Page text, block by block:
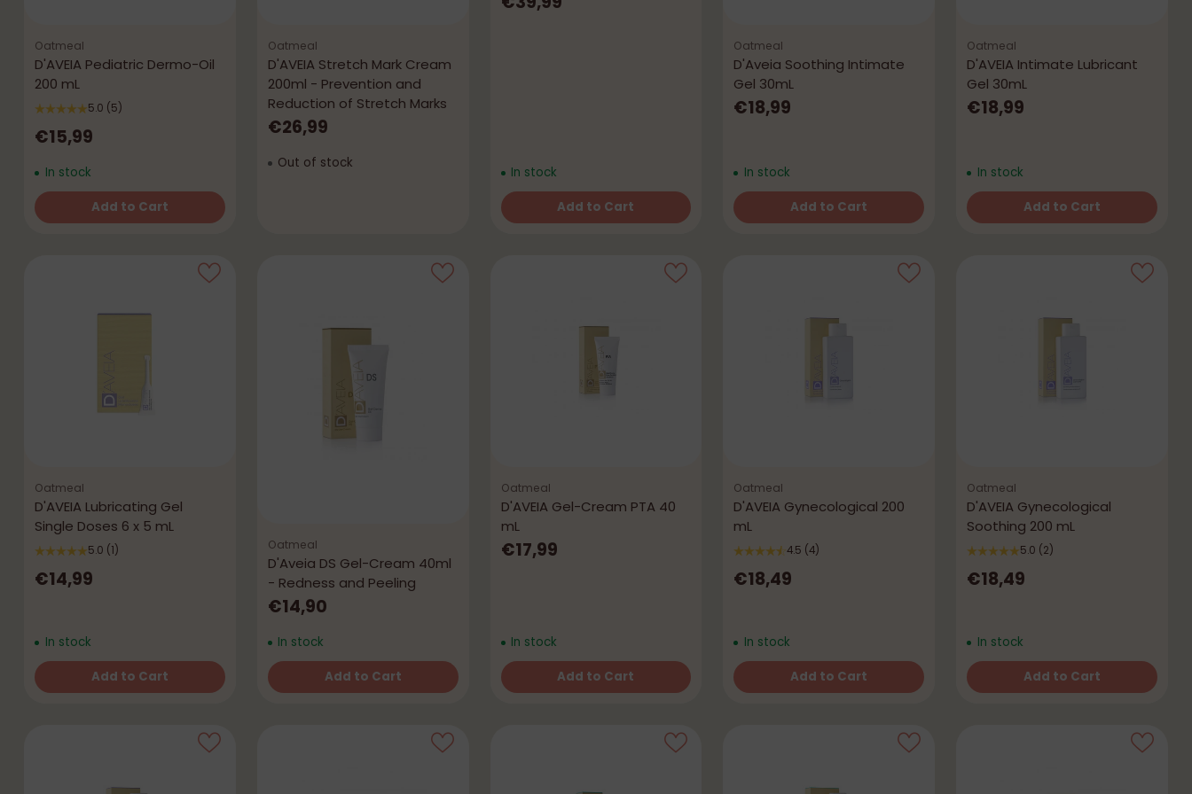
Oatmeal
D'AVEIA Pediatric Dermo-Oil
200 mL
5.0 (5)
€15,99
In stock
Add to Cart
Quantity
Oatmeal
D'AVEIA Stretch Mark Cream
200ml - Prevention and
Reduction of Stretch Marks
€26,99
Out of stock
In stock
Add to Cart
Quantity
Oatmeal
D'Aveia Soothing Intimate
Gel 30mL
€18,99
In stock
Add to Cart
Quantity
Oatmeal
D'AVEIA Intimate Lubricant
Gel 30mL
€18,99
In stock
Add to Cart
Quantity
Oatmeal
D'AVEIA Lubricating Gel
Single Doses 6 x 5 mL
5.0 (1)
€14,99
In stock
Add to Cart
Quantity
Oatmeal
D'Aveia DS Gel-Cream 40ml
- Redness and Peeling
€14,90
In stock
Add to Cart
Quantity
Oatmeal
D'AVEIA Gel-Cream PTA 40
mL
€17,99
In stock
Add to Cart
Quantity
Oatmeal
D'AVEIA Gynecological 200
mL
4.5 (4)
€18,49
In stock
Add to Cart
Quantity
Oatmeal
D'AVEIA Gynecological
Soothing 200 mL
5.0 (2)
€18,49
In stock
Add to Cart
Quantity